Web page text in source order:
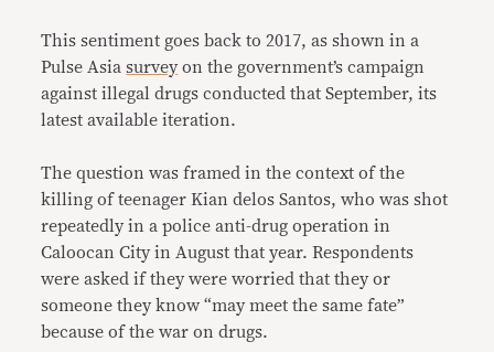
This sentiment goes back to 2017, as shown in a
Pulse Asiasurvey on the government’s campaign
against illegal drugs conducted that September, its
latest available iteration.
The question was framed in the context of the
killing of teenager Kian delos Santos, who was shot
repeatedly in a police anti-drug operation in
Caloocan City in August that year. Respondents
were asked if they were worried that they or
someone they know “may meet the same fate”
because of the war on drugs.